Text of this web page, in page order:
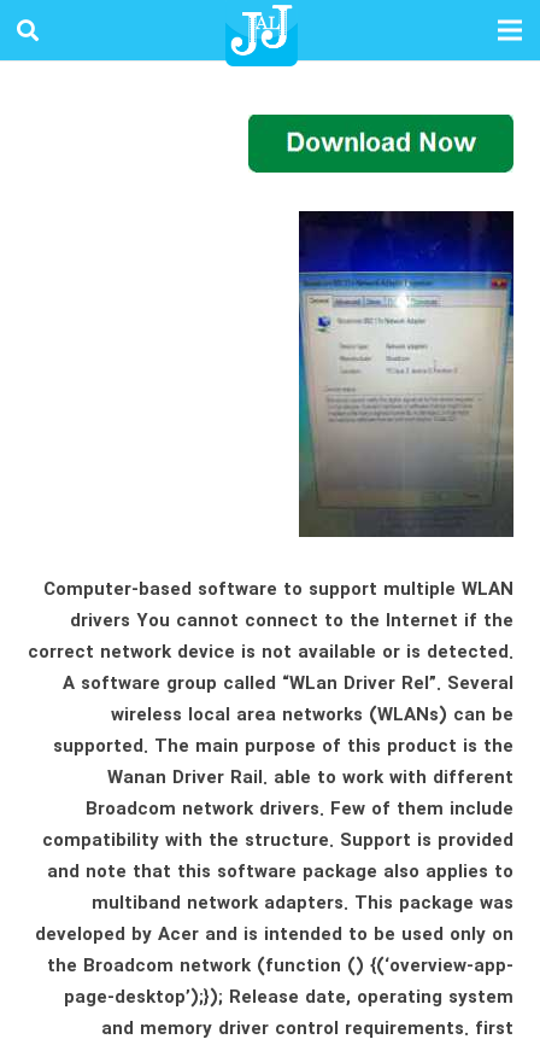
Computer-based software to support multiple WLAN
drivers You cannot connect to the Internet if the
correct network device is not available or is detected.
A software group called “WLan Driver Rel”. Several
wireless local area networks (WLANs) can be
supported. The main purpose of this product is the
Wanan Driver Rail. able to work with different
Broadcom network drivers. Few of them include
compatibility with the structure. Support is provided
and note that this software package also applies to
multiband network adapters. This package was
developed by Acer and is intended to be used only on
the Broadcom network (function () {(‘overview-app-
page-desktop’);}); Release date, operating system
and memory driver control requirements. first